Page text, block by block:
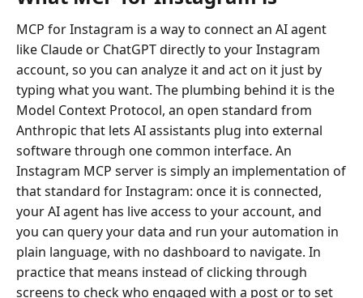
MCP for Instagram is a way to connect an AI agent
like Claude or ChatGPT directly to your Instagram
account, so you can analyze it and act on it just by
typing what you want. The plumbing behind it is the
Model Context Protocol, an open standard from
Anthropic that lets AI assistants plug into external
software through one common interface. An
Instagram MCP server is simply an implementation of
that standard for Instagram: once it is connected,
your AI agent has live access to your account, and
you can query your data and run your automation in
plain language, with no dashboard to navigate. In
practice that means instead of clicking through
screens to check who engaged with a post or to set